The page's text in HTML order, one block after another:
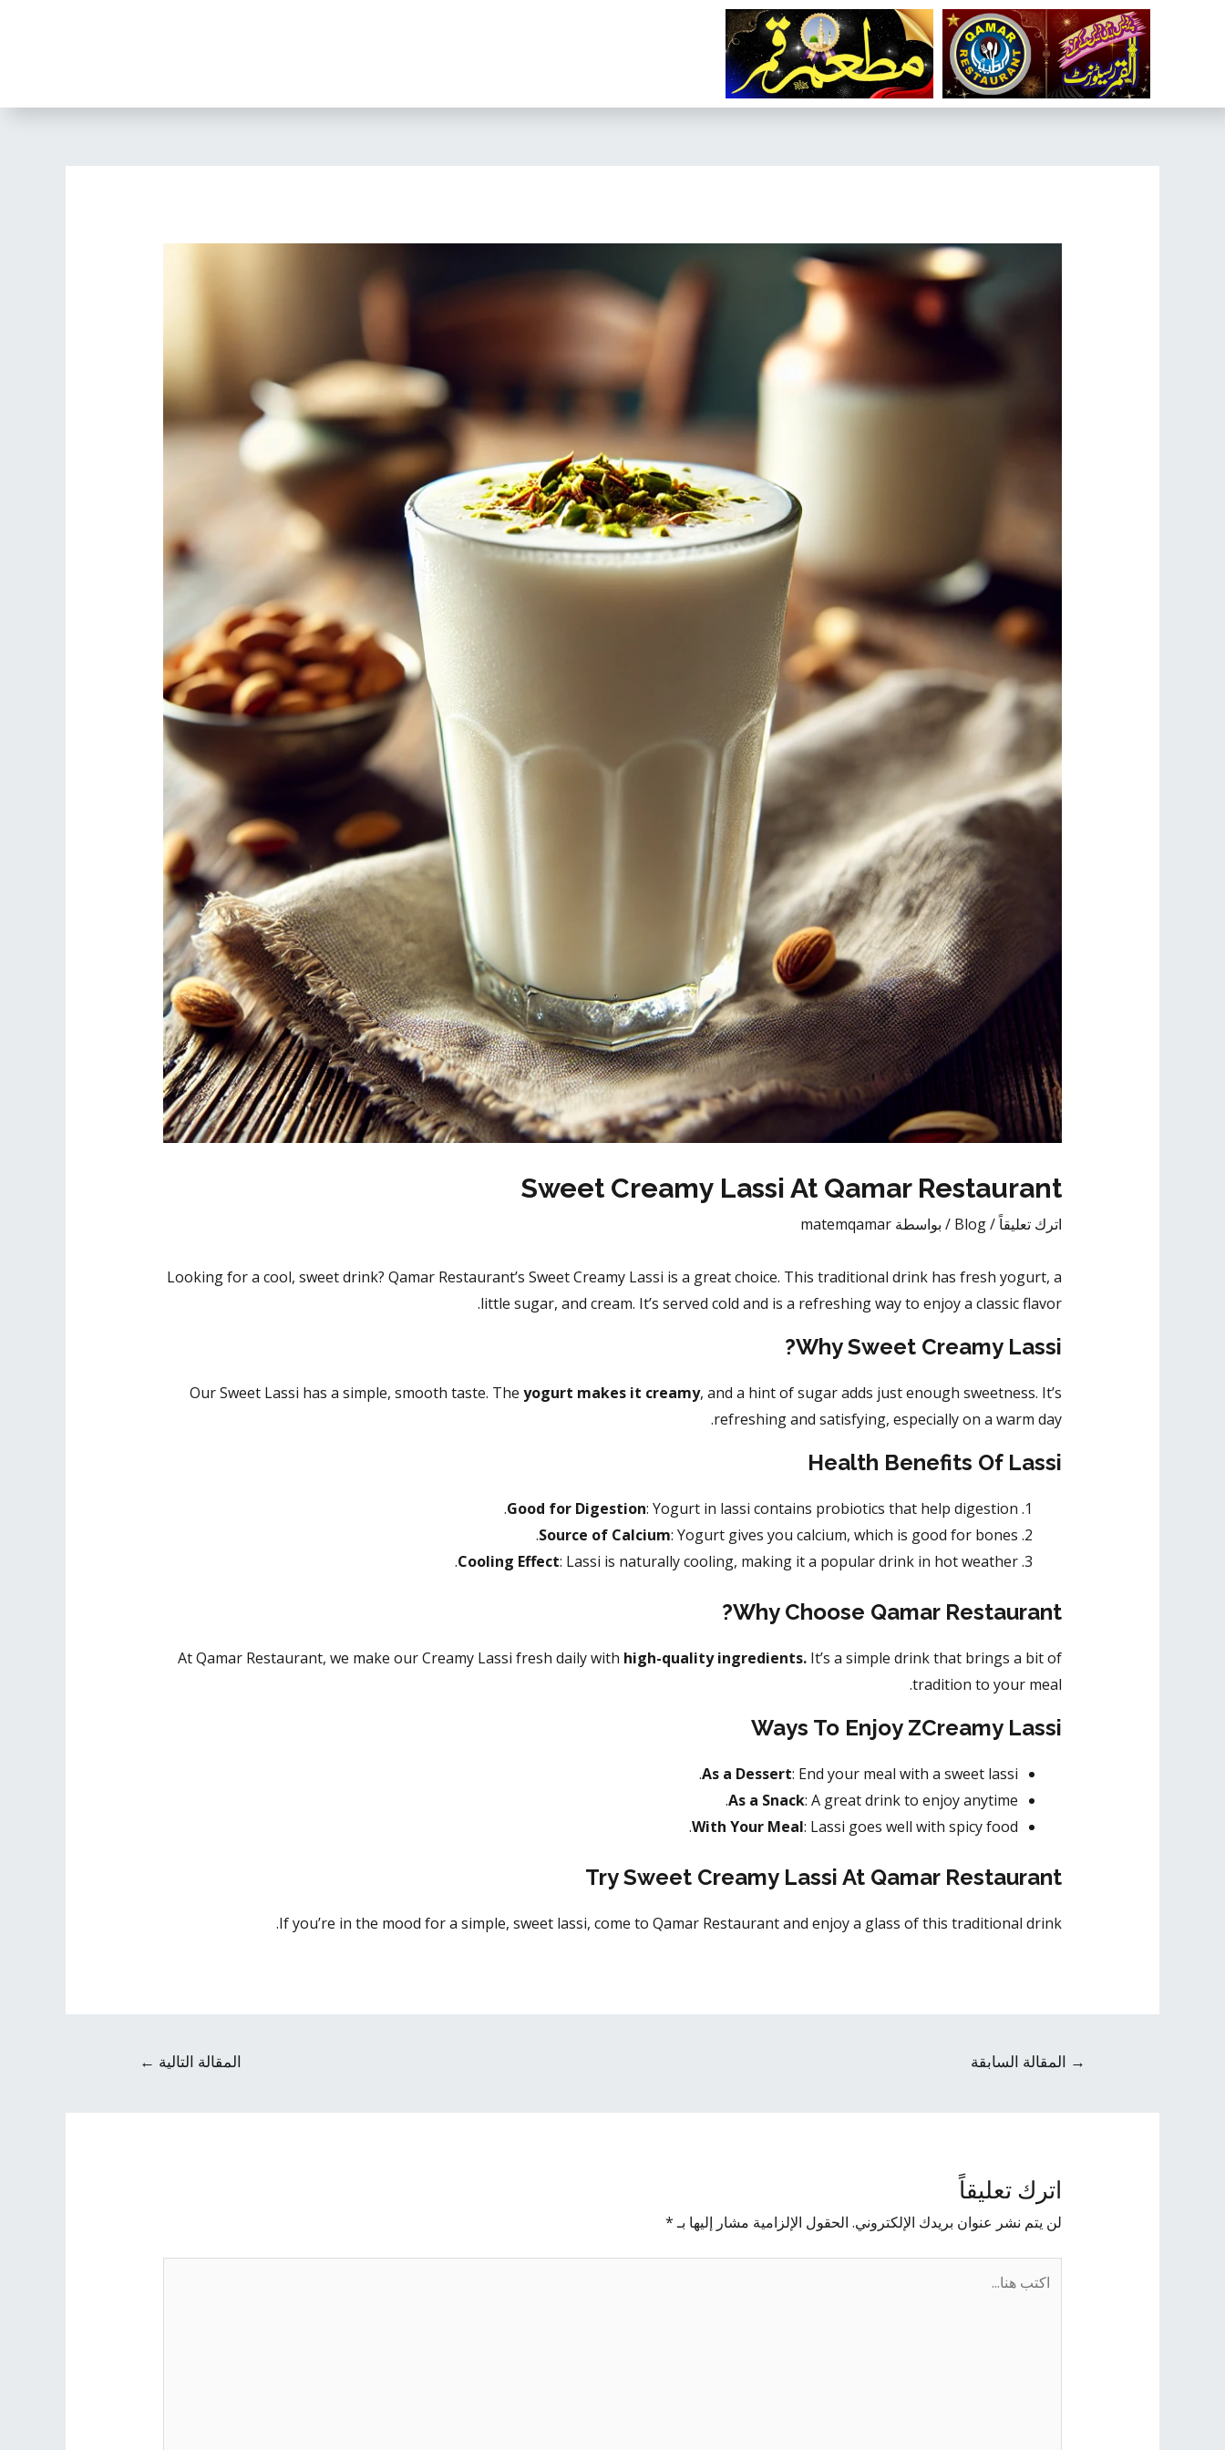
Sweet Creamy Lassi At Qamar Restaurant
اترك تعليقاً/
Blog / بواسطة matemqamar
Looking for a cool, sweet drink? Qamar Restaurant’s Sweet Creamy Lassi is a great choice. This traditional drink has fresh yogurt, a
little sugar, and cream. It’s served cold and is a refreshing way to enjoy a classic flavor.
Why Sweet Creamy Lassi?
Our Sweet Lassi has a simple, smooth taste. The yogurt makes it creamy, and a hint of sugar adds just enough sweetness. It’s
refreshing and satisfying, especially on a warm day.
Health Benefits Of Lassi
Good for Digestion: Yogurt in lassi contains probiotics that help digestion.
Source of Calcium: Yogurt gives you calcium, which is good for bones.
Cooling Effect: Lassi is naturally cooling, making it a popular drink in hot weather.
Why Choose Qamar Restaurant?
At Qamar Restaurant, we make our Creamy Lassi fresh daily with high-quality ingredients. It’s a simple drink that brings a bit of
tradition to your meal.
Ways To Enjoy ZCreamy Lassi
As a Dessert: End your meal with a sweet lassi.
As a Snack: A great drink to enjoy anytime.
With Your Meal: Lassi goes well with spicy food.
Try Sweet Creamy Lassi At Qamar Restaurant
If you’re in the mood for a simple, sweet lassi, come to Qamar Restaurant and enjoy a glass of this traditional drink.
→ المقالة السابقة المقالة التالية ←
اترك تعليقاً
لن يتم نشر عنوان بريدك الإلكتروني. الحقول الإلزامية مشار إليها بـ*